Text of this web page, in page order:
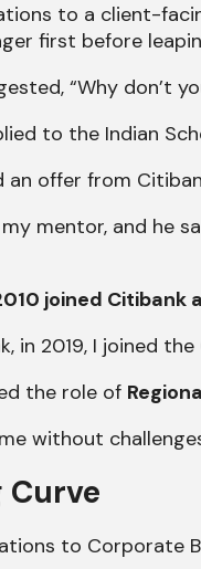
to a client-
first before
“Why don’t
to the Indian
an offer from
mentor, and he
joined Citibank
in 2019, I joined
the role of
without
Curve
to Corporate